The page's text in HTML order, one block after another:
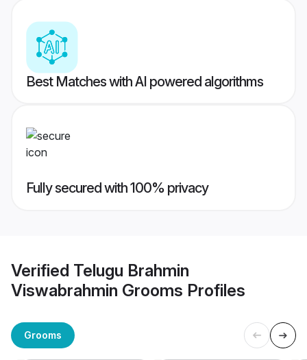
Best Matches with AI powered algorithms
Fully secured with 100% privacy
Verified Telugu Brahmin
Viswabrahmin Grooms Profiles
Grooms